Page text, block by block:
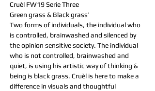
Cruèl FW19 Serie Three
Green grass & Black grass’
Two forms of individuals, the individual who
is controlled, brainwashed and silenced by
the opinion sensitive society. The individual
who is not controlled, brainwashed and
quiet, is using his artistic way of thinking &
being is black grass. Cruèl is here to make a
difference in visuals and thoughtful